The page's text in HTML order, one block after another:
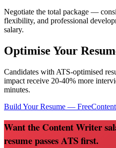
Negotiate the total package —
flexibility, and professional
salary.
Optimise Your
Candidates with ATS-optimised
impact receive 20-40% more
minutes.
Build Your Resume — Free
Want the Content Writer
resume passes ATS first.